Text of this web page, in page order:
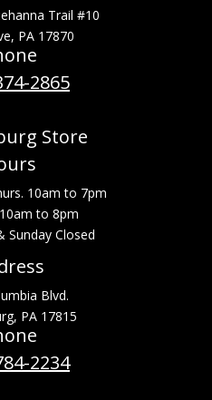
Trail #10
PA 17870
2865
Store
10am to 7pm
to 8pm
Sunday Closed
Blvd.
PA 17815
2234